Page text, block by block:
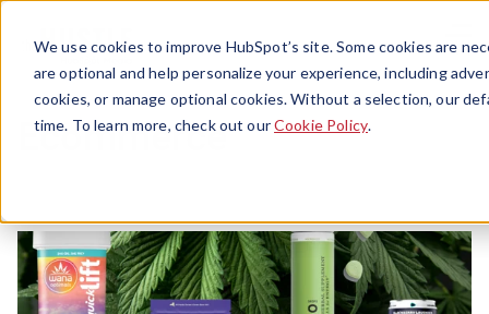
We use cookies to improve HubSpot’s site. Some cookies are
are optional and help personalize your experience, including
cookies, or manage optional cookies. Without a selection, our
time. To learn more, check out ourCookie Policy.
Menu
Ecommerce